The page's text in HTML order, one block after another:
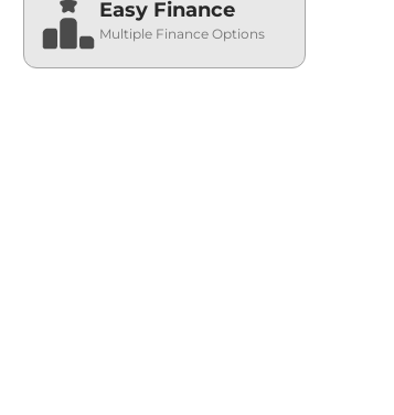
Easy Finance
Multiple Finance Options